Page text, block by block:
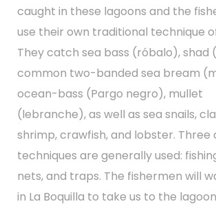
caught in these lagoons and the
use their own traditional technique
They catch sea bass (róbalo), shad
common two-banded sea bream
ocean-bass (Pargo negro), mullet
(lebranche), as well as sea snails,
shrimp, crawfish, and lobster. Three
techniques are generally used:
nets, and traps. The fishermen will
in La Boquilla to take us to the